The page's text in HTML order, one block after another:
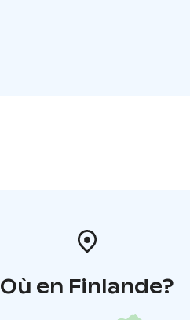
Où en Finlande?